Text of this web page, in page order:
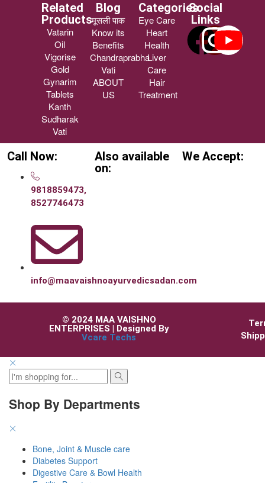
Related
Products
Vatarin
Oil
Vigorise
Gold
Gynarim
Tablets
Kanth
Sudharak
Vati
Blog
मूसली पाक
Know its
Benefits
Chandraprabha
Vati
ABOUT
US
Categories
Eye Care
Heart
Health
Liver
Care
Hair
Treatment
Social
Links
Call Now:
9818859473,
8527746473
info@maavaishnoayurvedicsadan.com
Also available
on:
We Accept:
© 2024 MAA VAISHNO
ENTERPRISES | Designed By
Vcare Techs
Shop By Departments
Bone, Joint & Muscle care
Diabetes Support
Digestive Care & Bowl Health